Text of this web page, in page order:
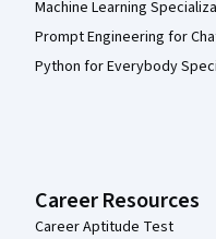
Machine Learning
Prompt Engineering for
Python for Everybody
Career Resources
Career Aptitude Test